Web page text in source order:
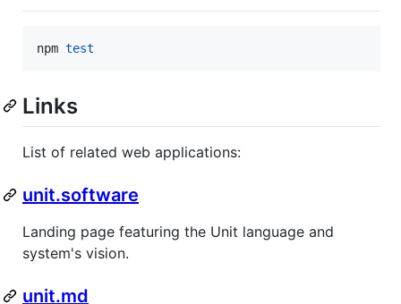
npm test
Links
List of related web applications:
unit.software
Landing page featuring the Unit language and
system's vision.
unit.md